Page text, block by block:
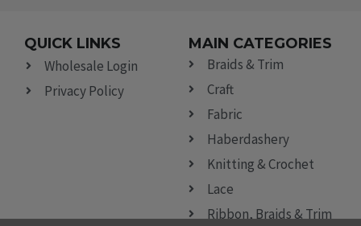
QUICK LINKS
Wholesale Login
Privacy Policy
MAIN CATEGORIES
Braids & Trim
Craft
Fabric
Haberdashery
Knitting & Crochet
Lace
Ribbon, Braids & Trim